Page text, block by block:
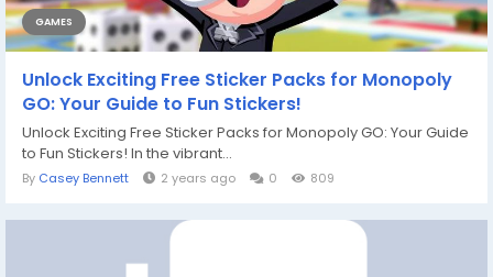
GAMES
Unlock Exciting Free Sticker Packs for Monopoly
GO: Your Guide to Fun Stickers!
Unlock Exciting Free Sticker Packs for Monopoly GO: Your Guide
to Fun Stickers! In the vibrant...
By Casey Bennett 2 years ago 0 809